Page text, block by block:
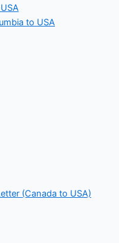
to USA
(Canada to USA)